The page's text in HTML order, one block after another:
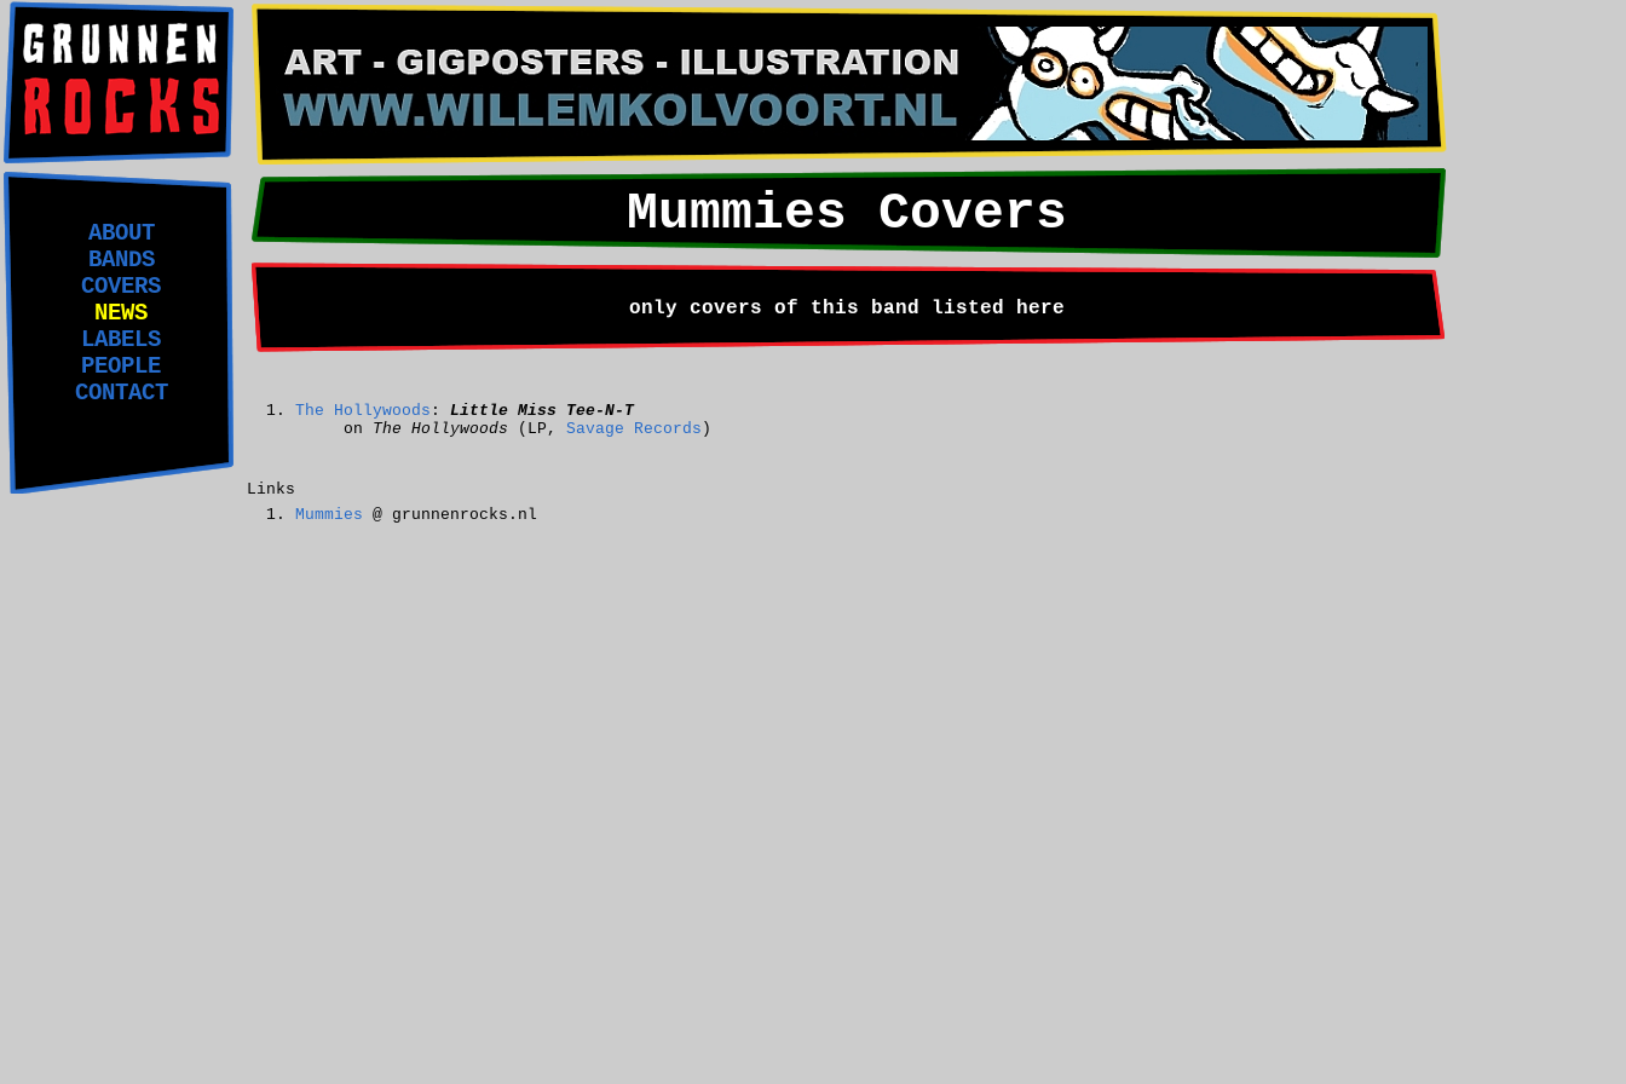
ABOUT
BANDS
COVERS
NEWS
LABELS
PEOPLE
CONTACT
Mummies Covers
only covers of this band listed here
The Hollywoods : Little Miss Tee-N-T
on The Hollywoods (LP, Savage Records )
Links
Mummies @ grunnenrocks.nl